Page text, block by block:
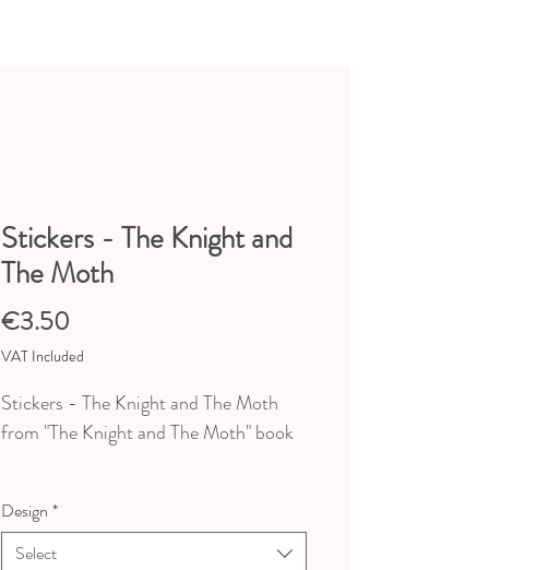
Stickers - The Knight and
The Moth
€3.50
VAT Included
Stickers - The Knight and The Moth
from "The Knight and The Moth" book
♥ Dimensions of the stickers
Design *
Select